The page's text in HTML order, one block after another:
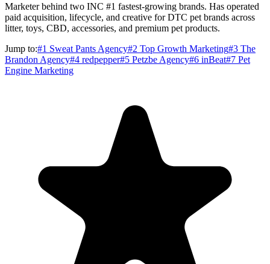
Marketer behind two INC #1 fastest-growing brands. Has operated
paid acquisition, lifecycle, and creative for DTC pet brands across
litter, toys, CBD, accessories, and premium pet products.
Jump to:#1 Sweat Pants Agency#2 Top Growth Marketing#3 The
Brandon Agency#4 redpepper#5 Petzbe Agency#6 inBeat#7 Pet
Engine Marketing